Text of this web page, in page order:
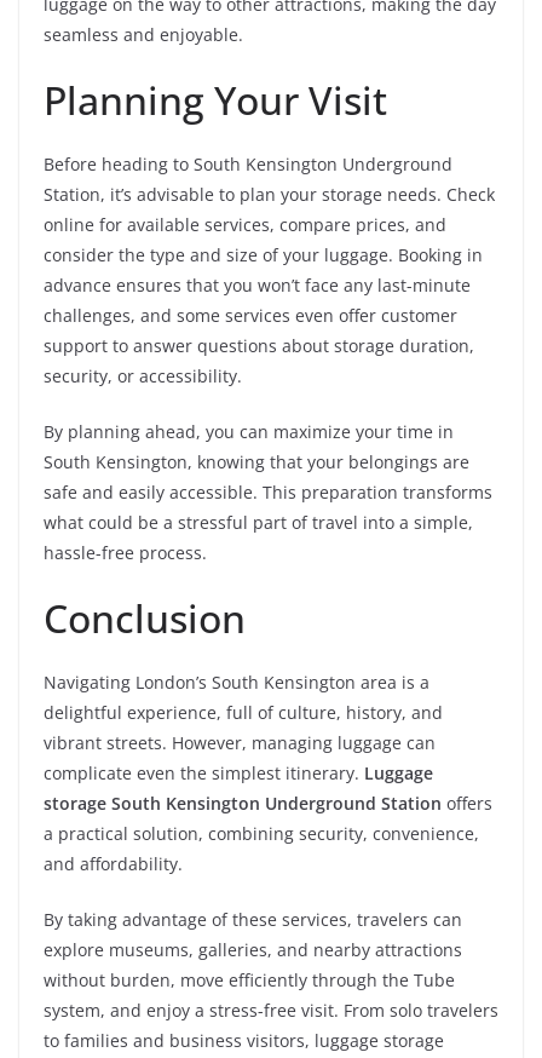
seamless and enjoyable.
Planning Your Visit
Before heading to South Kensington Underground
Station, it’s advisable to plan your storage needs. Check
online for available services, compare prices, and
consider the type and size of your luggage. Booking in
advance ensures that you won’t face any last-minute
challenges, and some services even offer customer
support to answer questions about storage duration,
security, or accessibility.
By planning ahead, you can maximize your time in
South Kensington, knowing that your belongings are
safe and easily accessible. This preparation transforms
what could be a stressful part of travel into a simple,
hassle-free process.
Conclusion
Navigating London’s South Kensington area is a
delightful experience, full of culture, history, and
vibrant streets. However, managing luggage can
complicate even the simplest itinerary. Luggage
storage South Kensington Underground Station offers
a practical solution, combining security, convenience,
and affordability.
By taking advantage of these services, travelers can
explore museums, galleries, and nearby attractions
without burden, move efficiently through the Tube
system, and enjoy a stress-free visit. From solo travelers
to families and business visitors, luggage storage